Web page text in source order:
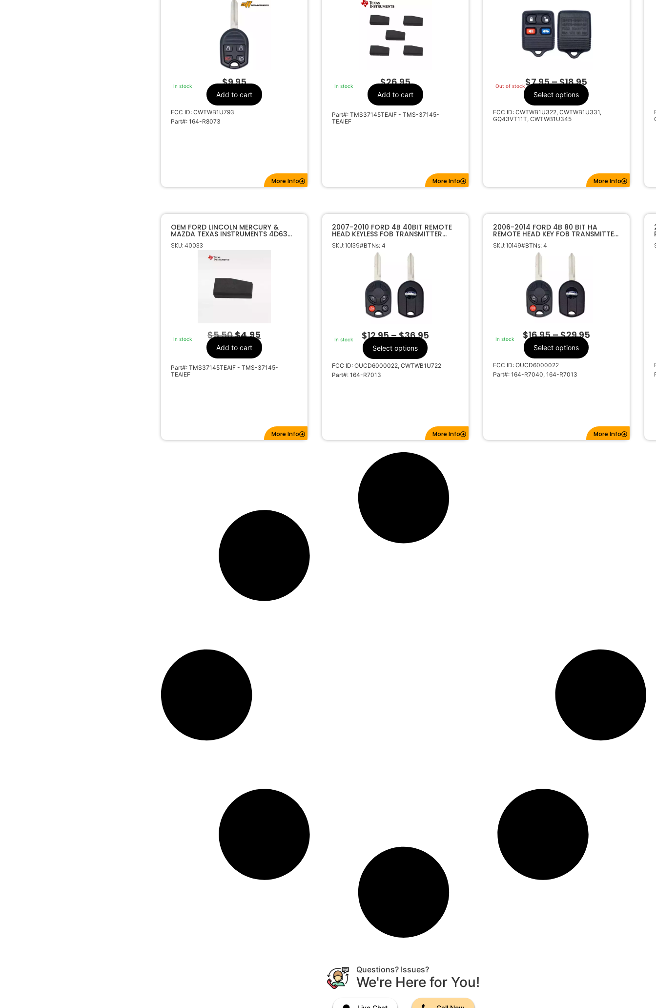
In stock $9.95
Add to cart
FCC ID: CWTWB1U793
Part#: 164-R8073
More Info
In stock $26.95
Add to cart
Part#: TMS37145TEAIF - TMS-37145-
TEAIEF
More Info
Out of stock$7.95–$18.95
Select options
FCC ID: CWTWB1U322, CWTWB1U331,
GQ43VT11T, CWTWB1U345
More Info
OEM FORD LINCOLN MERCURY &
MAZDA TEXAS INSTRUMENTS 4D63
80 BIT TRANSPONDER CHIP
SKU: 40033
In stock $5.50$4.95
Add to cart
Part#: TMS37145TEAIF - TMS-37145-
TEAIEF
More Info
2007-2010 FORD 4B 40BIT REMOTE
HEAD KEYLESS FOB TRANSMITTER
164-R7013
SKU: 10139#BTNs: 4
In stock $12.95–$36.95
Select options
FCC ID: OUCD6000022, CWTWB1U722
Part#: 164-R7013
More Info
2006-2014 FORD 4B 80 BIT HA
REMOTE HEAD KEY FOB TRANSMITTER
164-R7040
SKU: 10149#BTNs: 4
In stock $16.95–$29.95
Select options
FCC ID: OUCD6000022
Part#: 164-R7040, 164-R7013
More Info
Questions? Issues?
We're Here for You!